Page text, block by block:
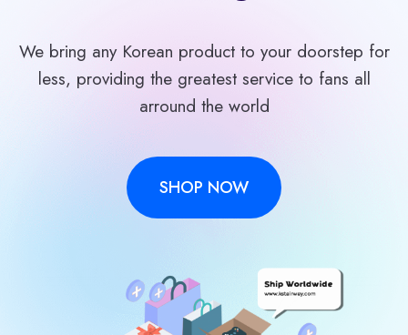
We bring any Korean product to your doorstep for
less, providing the greatest service to fans all
arround the world
SHOP NOW